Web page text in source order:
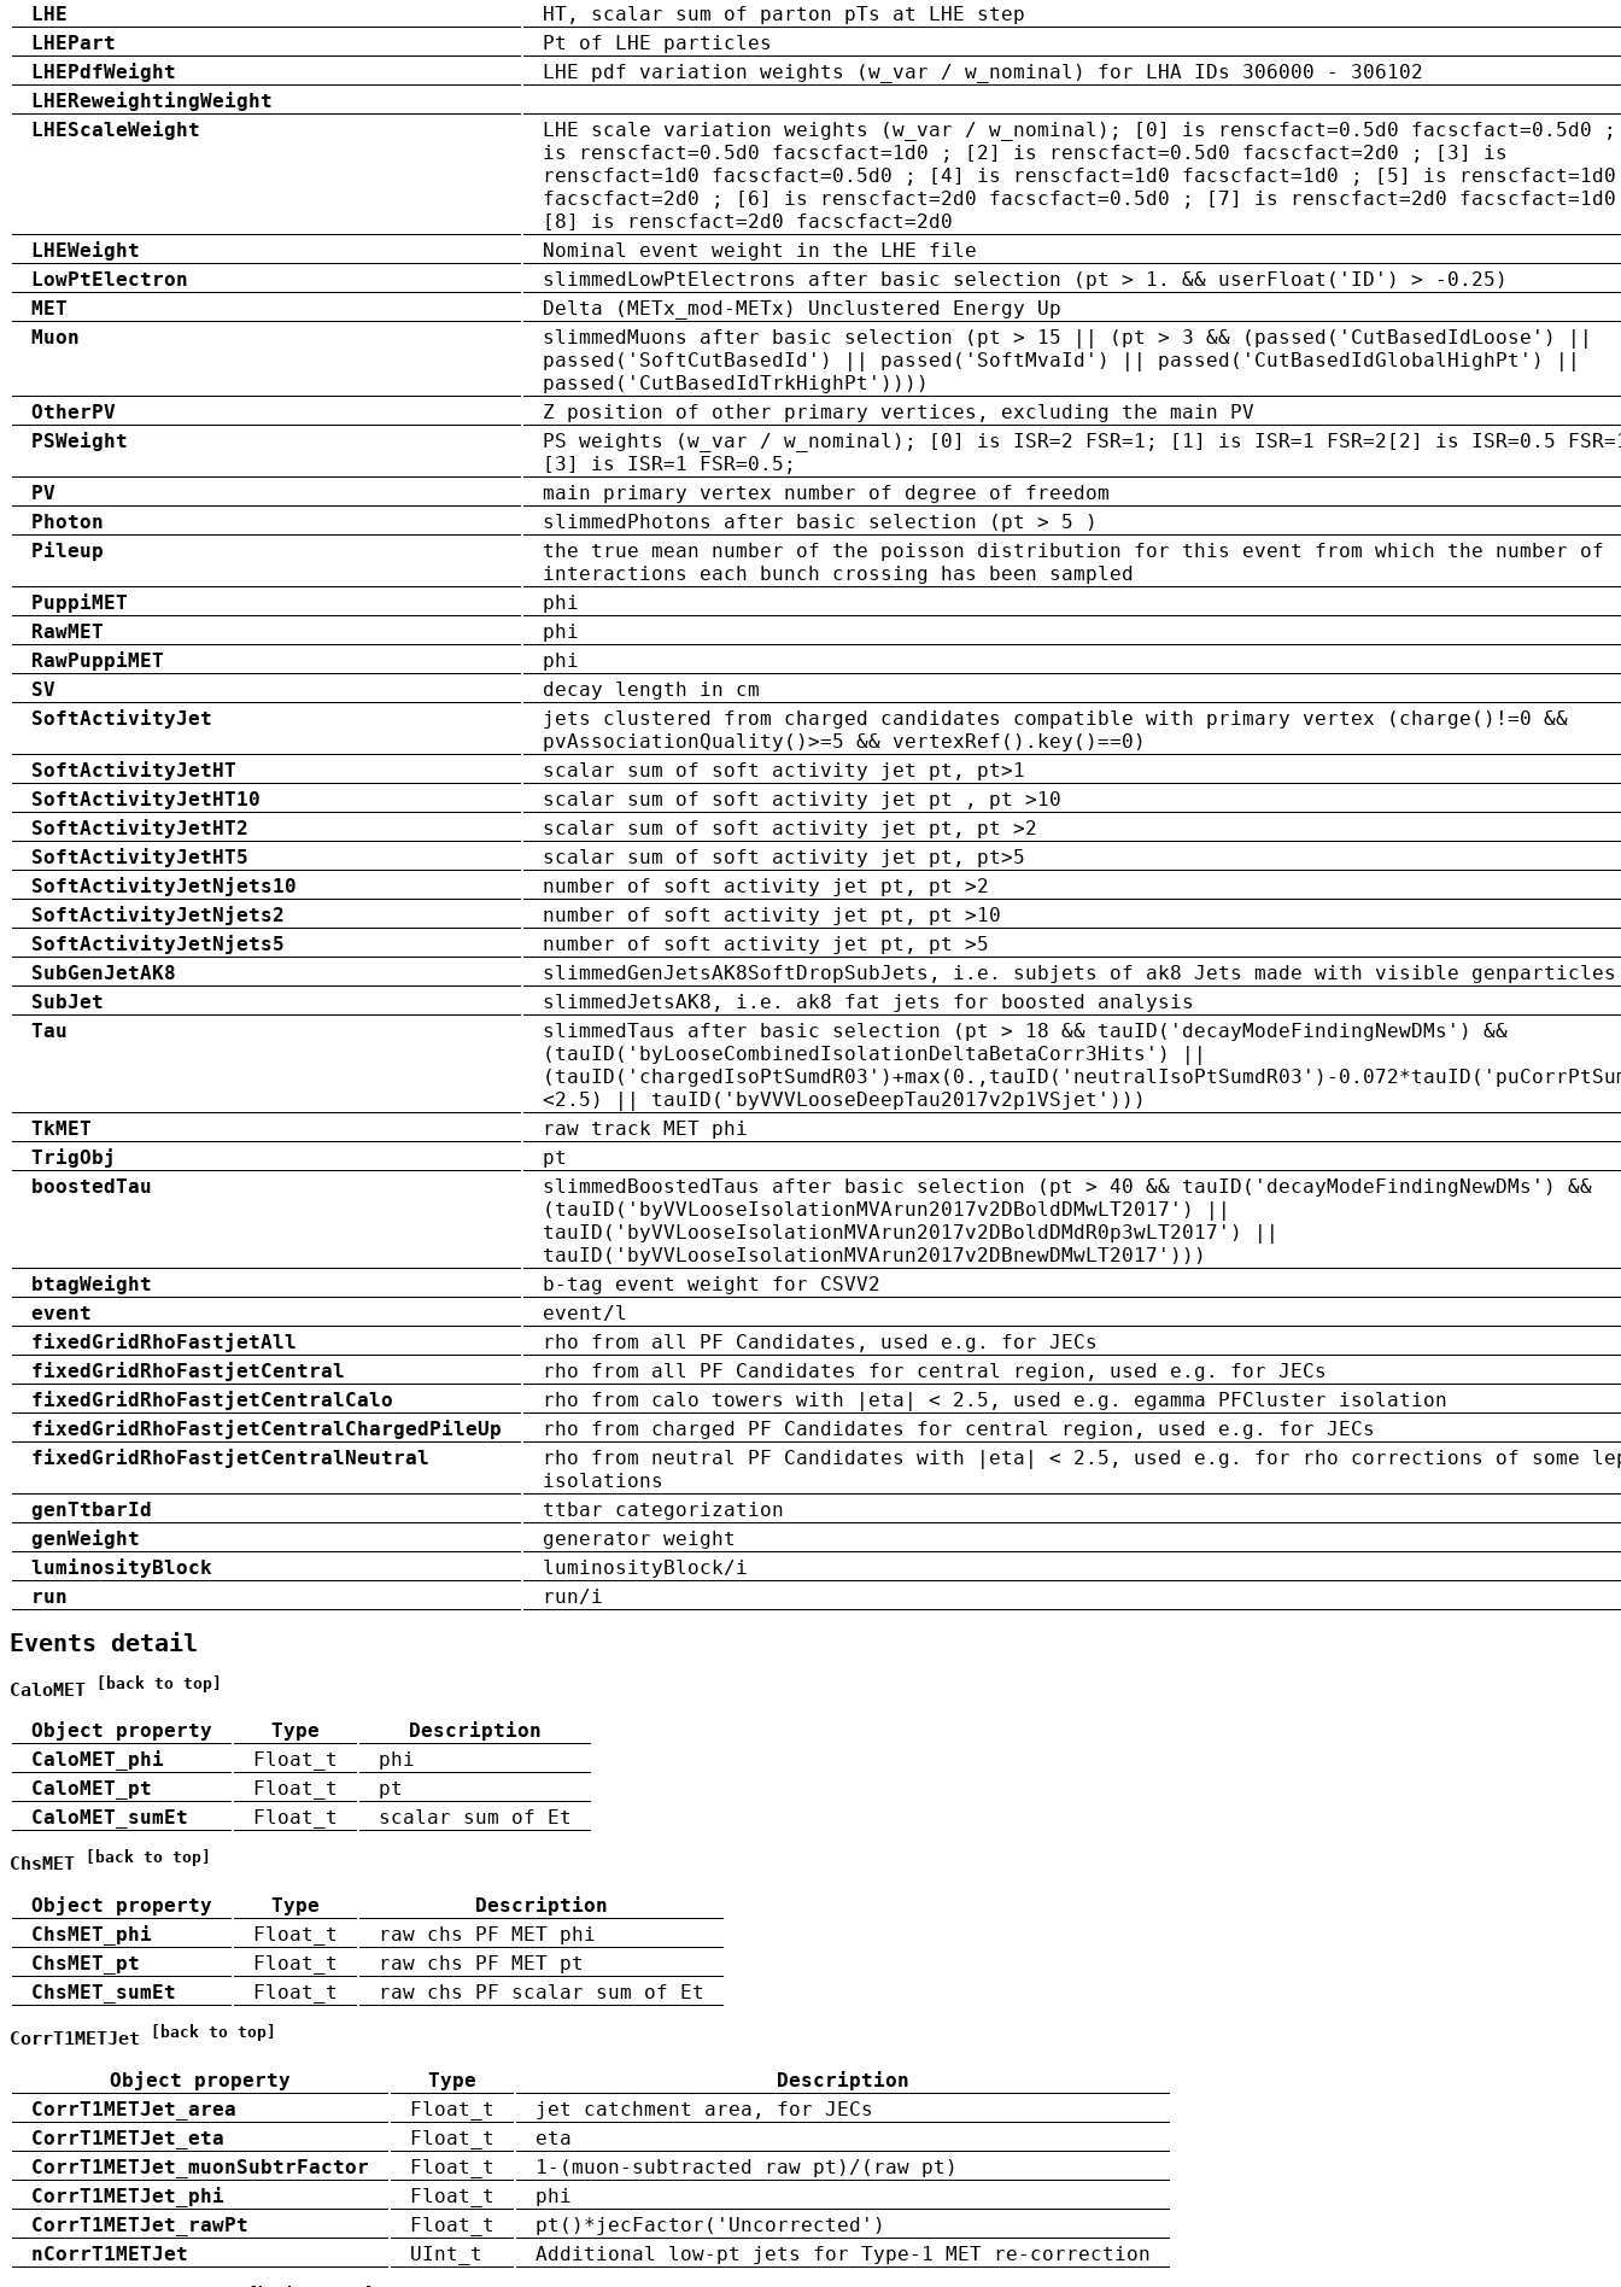
LHE
HT, scalar sum of parton pTs at LHE step
LHEPart
Pt of LHE particles
LHEPdfWeight
LHE pdf variation weights (w_var / w_nominal) for LHA IDs 306000 - 306102
LHEReweightingWeight
LHEScaleWeight
LHE scale variation weights (w_var / w_nominal); [0] is renscfact=0.5d0 facscfact=0.5d0
is renscfact=0.5d0 facscfact=1d0 ; [2] is renscfact=0.5d0 facscfact=2d0 ; [3] is
renscfact=1d0 facscfact=0.5d0 ; [4] is renscfact=1d0 facscfact=1d0 ; [5] is renscfact=1d0
facscfact=2d0 ; [6] is renscfact=2d0 facscfact=0.5d0 ; [7] is renscfact=2d0
[8] is renscfact=2d0 facscfact=2d0
LHEWeight
Nominal event weight in the LHE file
LowPtElectron
slimmedLowPtElectrons after basic selection (pt > 1. && userFloat('ID') > -0.25)
MET
Delta (METx_mod-METx) Unclustered Energy Up
Muon
slimmedMuons after basic selection (pt > 15 || (pt > 3 && (passed('CutBasedIdLoose') ||
passed('SoftCutBasedId') || passed('SoftMvaId') || passed('CutBasedIdGlobalHighPt') ||
passed('CutBasedIdTrkHighPt'))))
OtherPV
Z position of other primary vertices, excluding the main PV
PSWeight
PS weights (w_var / w_nominal); [0] is ISR=2 FSR=1; [1] is ISR=1 FSR=2[2] is ISR=0.5
[3] is ISR=1 FSR=0.5;
PV
main primary vertex number of degree of freedom
Photon
slimmedPhotons after basic selection (pt > 5 )
Pileup
the true mean number of the poisson distribution for this event from which the number of
interactions each bunch crossing has been sampled
PuppiMET
phi
RawMET
phi
RawPuppiMET
phi
SV
decay length in cm
SoftActivityJet
jets clustered from charged candidates compatible with primary vertex (charge()!=0 &&
pvAssociationQuality()>=5 && vertexRef().key()==0)
SoftActivityJetHT
scalar sum of soft activity jet pt, pt>1
SoftActivityJetHT10
scalar sum of soft activity jet pt , pt >10
SoftActivityJetHT2
scalar sum of soft activity jet pt, pt >2
SoftActivityJetHT5
scalar sum of soft activity jet pt, pt>5
SoftActivityJetNjets10
number of soft activity jet pt, pt >2
SoftActivityJetNjets2
number of soft activity jet pt, pt >10
SoftActivityJetNjets5
number of soft activity jet pt, pt >5
SubGenJetAK8
slimmedGenJetsAK8SoftDropSubJets, i.e. subjets of ak8 Jets made with visible genparticles
SubJet
slimmedJetsAK8, i.e. ak8 fat jets for boosted analysis
Tau
slimmedTaus after basic selection (pt > 18 && tauID('decayModeFindingNewDMs') &&
(tauID('byLooseCombinedIsolationDeltaBetaCorr3Hits') ||
(tauID('chargedIsoPtSumdR03')+max(0.,tauID('neutralIsoPtSumdR03')-
<2.5) || tauID('byVVVLooseDeepTau2017v2p1VSjet')))
TkMET
raw track MET phi
TrigObj
pt
boostedTau
slimmedBoostedTaus after basic selection (pt > 40 && tauID('decayModeFindingNewDMs') &&
(tauID('byVVLooseIsolationMVArun2017v2DBoldDMwLT2017') ||
tauID('byVVLooseIsolationMVArun2017v2DBoldDMdR0p3wLT2017') ||
tauID('byVVLooseIsolationMVArun2017v2DBnewDMwLT2017')))
btagWeight
b-tag event weight for CSVV2
event
event/l
fixedGridRhoFastjetAll
rho from all PF Candidates, used e.g. for JECs
fixedGridRhoFastjetCentral
rho from all PF Candidates for central region, used e.g. for JECs
fixedGridRhoFastjetCentralCalo
rho from calo towers with |eta| < 2.5, used e.g. egamma PFCluster isolation
fixedGridRhoFastjetCentralChargedPileUp
rho from charged PF Candidates for central region, used e.g. for JECs
fixedGridRhoFastjetCentralNeutral
rho from neutral PF Candidates with |eta| < 2.5, used e.g. for rho corrections of some
isolations
genTtbarId
ttbar categorization
genWeight
generator weight
luminosityBlock
luminosityBlock/i
run
run/i
Events detail
CaloMET [back to top]
Object property Type
Description
CaloMET_phi
Float_t
phi
CaloMET_pt
Float_t
pt
CaloMET_sumEt
Float_t scalar sum of Et
ChsMET [back to top]
Object property Type
Description
ChsMET_phi
Float_t
raw chs PF MET phi
ChsMET_pt
Float_t
raw chs PF MET pt
ChsMET_sumEt
Float_t raw chs PF scalar sum of Et
CorrT1METJet [back to top]
Object property Type
Description
CorrT1METJet_area
Float_t
jet catchment area, for JECs
CorrT1METJet_eta
Float_t
eta
CorrT1METJet_muonSubtrFactor
Float_t
1-(muon-subtracted raw pt)/(raw pt)
CorrT1METJet_phi
Float_t
phi
CorrT1METJet_rawPt
Float_t
pt()*jecFactor('Uncorrected')
nCorrT1METJet
UInt_t Additional low-pt jets for Type-1 MET re-correction